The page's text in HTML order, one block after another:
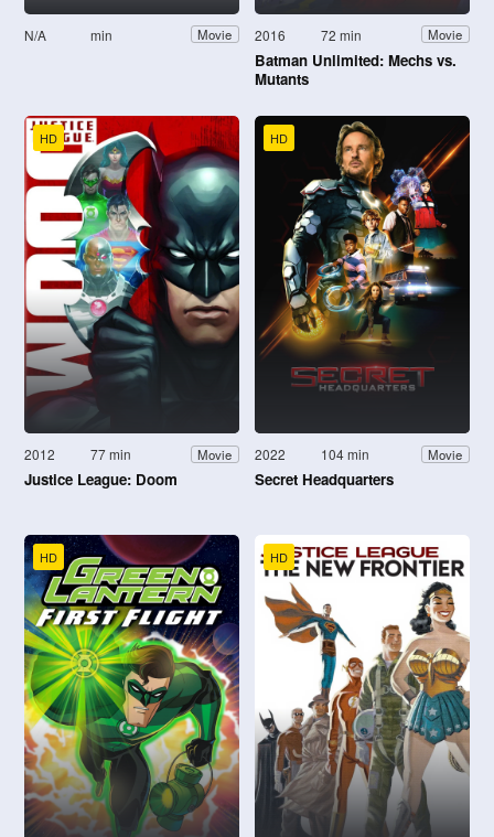
N/A min Movie 2016 72 min Movie
Batman Unlimited: Mechs vs.
Mutants
HD
2012 77 min Movie
Justice League: Doom
HD
2022 104 min Movie
Secret Headquarters
HD HD